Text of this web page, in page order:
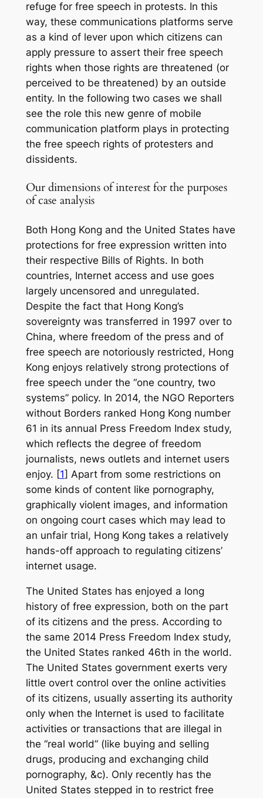
refuge for free speech in protests. In this
way, these communications platforms serve
as a kind of lever upon which citizens can
apply pressure to assert their free speech
rights when those rights are threatened (or
perceived to be threatened) by an outside
entity. In the following two cases we shall
see the role this new genre of mobile
communication platform plays in protecting
the free speech rights of protesters and
dissidents.
Our dimensions of interest for the purposes
of case analysis
Both Hong Kong and the United States have
protections for free expression written into
their respective Bills of Rights. In both
countries, Internet access and use goes
largely uncensored and unregulated.
Despite the fact that Hong Kong’s
sovereignty was transferred in 1997 over to
China, where freedom of the press and of
free speech are notoriously restricted, Hong
Kong enjoys relatively strong protections of
free speech under the “one country, two
systems” policy. In 2014, the NGO Reporters
without Borders ranked Hong Kong number
61 in its annual Press Freedom Index study,
which reflects the degree of freedom
journalists, news outlets and internet users
enjoy. [1] Apart from some restrictions on
some kinds of content like pornography,
graphically violent images, and information
on ongoing court cases which may lead to
an unfair trial, Hong Kong takes a relatively
hands-off approach to regulating citizens’
internet usage.
The United States has enjoyed a long
history of free expression, both on the part
of its citizens and the press. According to
the same 2014 Press Freedom Index study,
the United States ranked 46th in the world.
The United States government exerts very
little overt control over the online activities
of its citizens, usually asserting its authority
only when the Internet is used to facilitate
activities or transactions that are illegal in
the “real world” (like buying and selling
drugs, producing and exchanging child
pornography, &c). Only recently has the
United States stepped in to restrict free